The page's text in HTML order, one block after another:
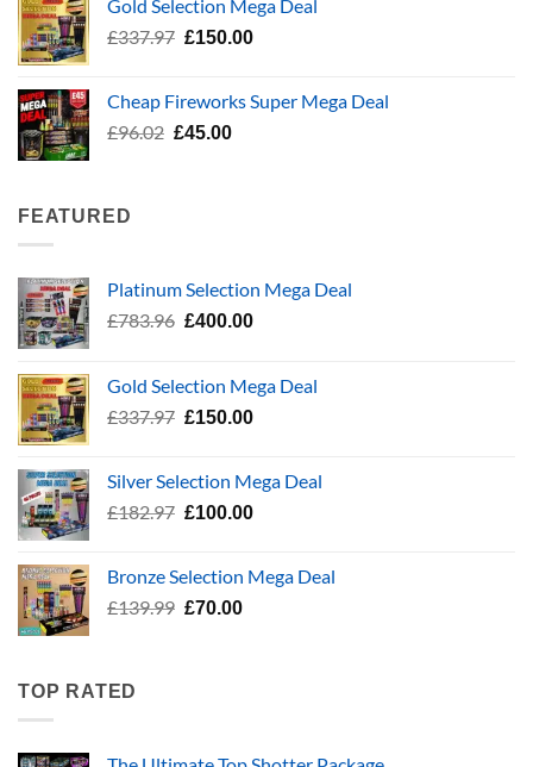
£139.99.£70.00.
Gold Selection Mega Deal
£337.97 Original
£337.97.
£150.00Current
£150.00.
Cheap Fireworks Super Mega Deal
£96.02 Original
£45.00Current
FEATURED
Platinum Selection Mega Deal
£783.96 Original
£783.96.
£400.00Current
£400.00.
Gold Selection Mega Deal
£337.97 Original
£337.97.
£150.00Current
£150.00.
Silver Selection Mega Deal
£182.97 Original
£182.97.
£100.00Current
£100.00.
Bronze Selection Mega Deal
£139.99 Original
£70.00Current
TOP RATED